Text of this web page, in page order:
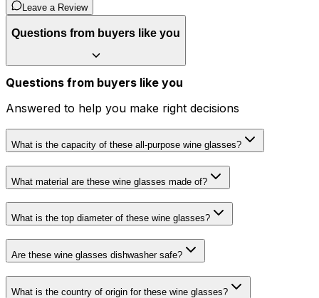
Leave a Review
Questions from buyers like you
Questions from buyers like you
Answered to help you make right decisions
What is the capacity of these all-purpose wine glasses?
What material are these wine glasses made of?
What is the top diameter of these wine glasses?
Are these wine glasses dishwasher safe?
What is the country of origin for these wine glasses?